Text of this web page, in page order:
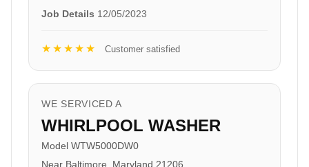
Job Details 12/05/2023
★★★★★ Customer satisfied
WE SERVICED A
WHIRLPOOL WASHER
Model WTW5000DW0
Near Baltimore, Maryland 21206